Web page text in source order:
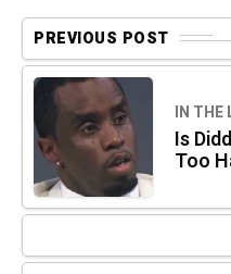
PREVIOUS POST
IN THE
Is
Too